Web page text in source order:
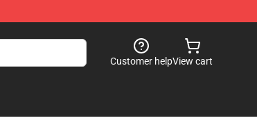
Customer helpView cart